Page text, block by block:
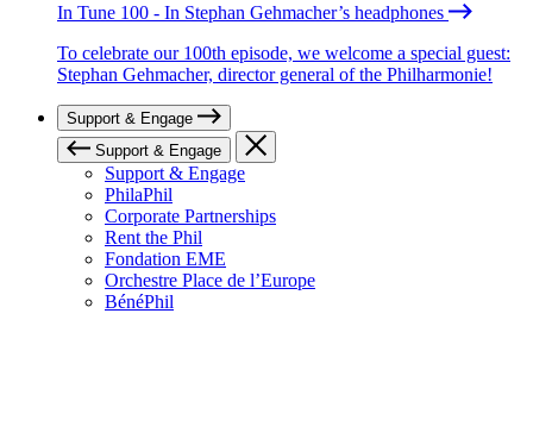
In Tune 100 - In Stephan Gehmacher’s headphones
To celebrate our 100th episode, we welcome a special guest:
Stephan Gehmacher, director general of the Philharmonie!
Support & Engage
Support & Engage
Support & Engage
PhilaPhil
Corporate Partnerships
Rent the Phil
Fondation EME
Orchestre Place de l’Europe
BénéPhil